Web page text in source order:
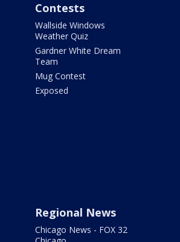
Contests
Wallside Windows
Weather Quiz
Gardner White Dream
Team
Mug Contest
Exposed
Regional News
Chicago News - FOX 32